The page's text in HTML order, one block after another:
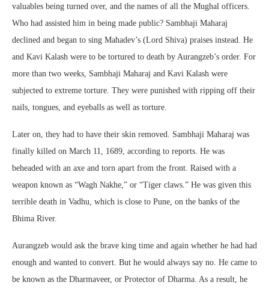
valuables being turned over, and the names of all the Mughal officers.
Who had assisted him in being made public? Sambhaji Maharaj
declined and began to sing Mahadev’s (Lord Shiva) praises instead. He
and Kavi Kalash were to be tortured to death by Aurangzeb’s order. For
more than two weeks, Sambhaji Maharaj and Kavi Kalash were
subjected to extreme torture. They were punished with ripping off their
nails, tongues, and eyeballs as well as torture.
Later on, they had to have their skin removed. Sambhaji Maharaj was
finally killed on March 11, 1689, according to reports. He was
beheaded with an axe and torn apart from the front. Raised with a
weapon known as “Wagh Nakhe,” or “Tiger claws.” He was given this
terrible death in Vadhu, which is close to Pune, on the banks of the
Bhima River.
Aurangzeb would ask the brave king time and again whether he had had
enough and wanted to convert. But he would always say no. He came to
be known as the Dharmaveer, or Protector of Dharma. As a result, he